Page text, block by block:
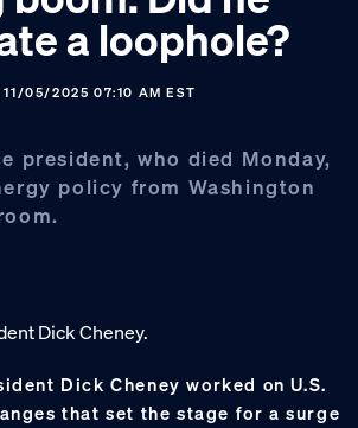
a loophole?
11/05/2025 07:10 AM EST
president, who died Monday,
policy from Washington
Dick Cheney worked on U.S.
that set the stage for a surge